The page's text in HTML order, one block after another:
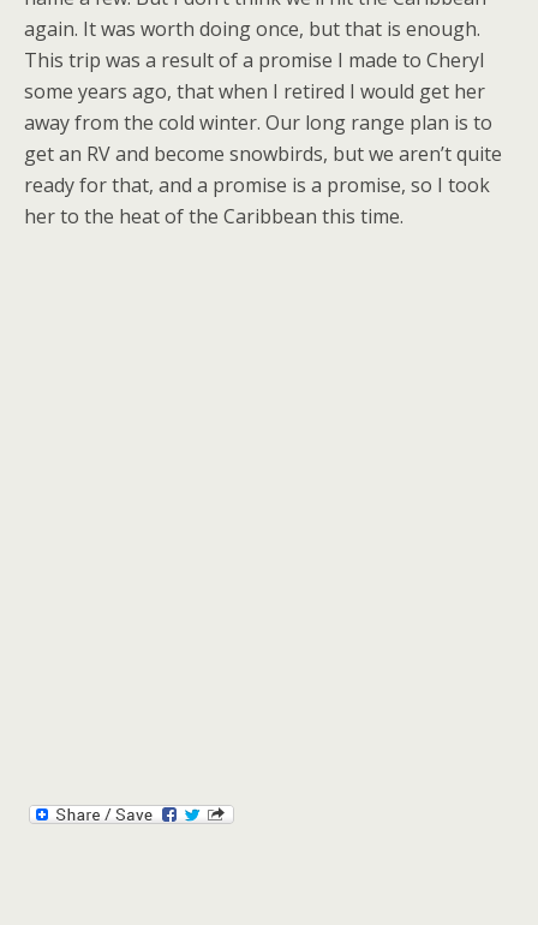
again. It was worth doing once, but that is enough.
This trip was a result of a promise I made to Cheryl
some years ago, that when I retired I would get her
away from the cold winter. Our long range plan is to
get an RV and become snowbirds, but we aren’t quite
ready for that, and a promise is a promise, so I took
her to the heat of the Caribbean this time.